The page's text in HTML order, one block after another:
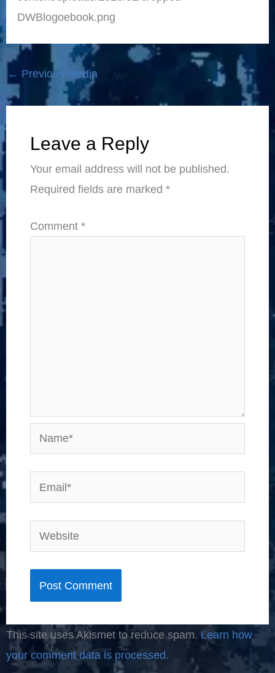
DWBlogoebook.png
← Previous Media
Leave a Reply
Your email address will not be published.
Required fields are marked *
Comment *
Name*
Email*
Website
This site uses Akismet to reduce spam. Learn how
your comment data is processed.